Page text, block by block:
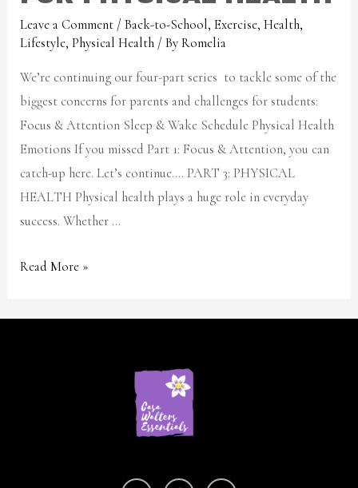
Leave a Comment /Back-to-School,Exercise,Health,
Lifestyle,Physical Health / ByRomelia
We’re continuing our four-part series to tackle some of the
biggest concerns for parents and challenges for students:
Focus & Attention Sleep & Wake Schedule Physical Health
Emotions If you missed Part 1: Focus & Attention, you can
catch-up here. Let’s continue…. PART 3: PHYSICAL
HEALTH Physical health plays a huge role in everyday
success. Whether …
Read More »